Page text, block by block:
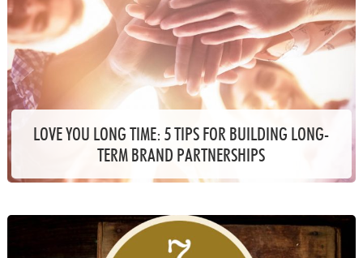
LOVE YOU LONG TIME: 5 TIPS FOR BUILDING LONG-
TERM BRAND PARTNERSHIPS